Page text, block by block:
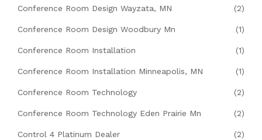
Conference Room Design Wayzata, MN (2)
Conference Room Design Woodbury Mn (1)
Conference Room Installation (1)
Conference Room Installation Minneapolis, MN (1)
Conference Room Technology (2)
Conference Room Technology Eden Prairie Mn (2)
Control 4 Platinum Dealer (2)